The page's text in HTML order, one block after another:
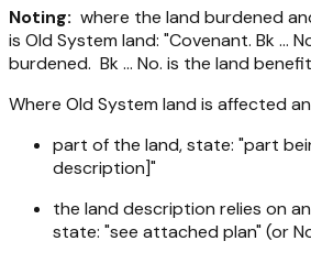
Noting: where the land burdened
is Old System land: "Covenant. Bk ...
burdened. Bk ... No. is the land
Where Old System land is affected
part of the land, state: "part
description]"
the land description relies on
state: "see attached plan" (or